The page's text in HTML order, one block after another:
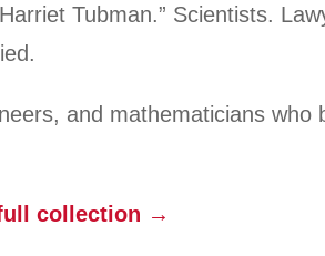
Tubman.” Scientists.
and mathematicians who
collection →